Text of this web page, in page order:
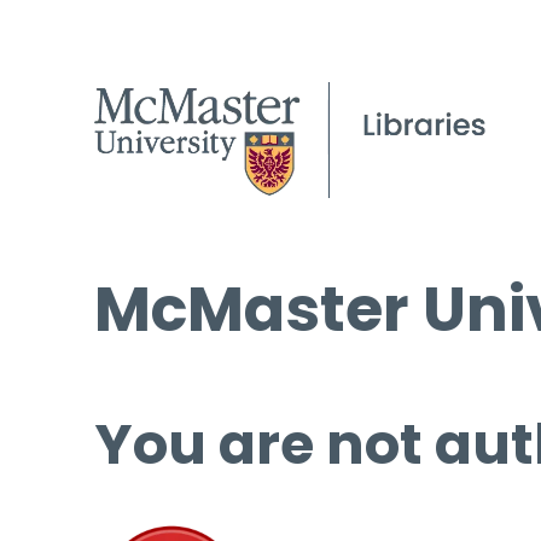
McMaster
You are not